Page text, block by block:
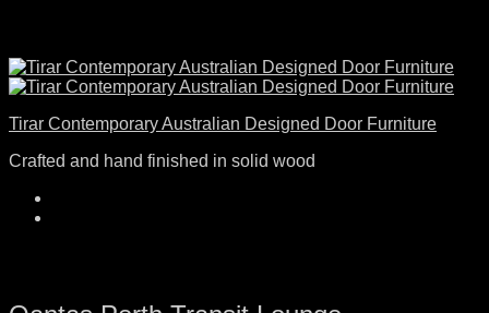
Tirar Contemporary Australian Designed Door Furniture
Crafted and hand finished in solid wood